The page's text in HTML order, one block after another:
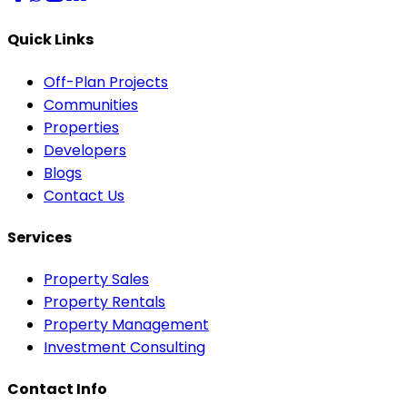
Quick Links
Off-Plan Projects
Communities
Properties
Developers
Blogs
Contact Us
Services
Property Sales
Property Rentals
Property Management
Investment Consulting
Contact Info